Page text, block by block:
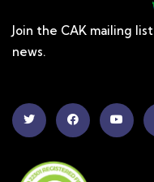
Join the CAK mailing
news.